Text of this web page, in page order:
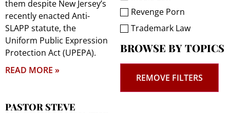
them despite New Jersey’s
recently enacted Anti-
SLAPP statute, the
Uniform Public Expression
Protection Act (UPEPA).
READ MORE »
PASTOR STEVE
Revenge Porn
Trademark Law
BROWSE BY TOPICS
REMOVE FILTERS